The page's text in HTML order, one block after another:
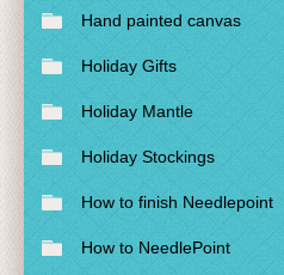
Hand painted canvas
Holiday Gifts
Holiday Mantle
Holiday Stockings
How to finish Needlepoint
How to NeedlePoint